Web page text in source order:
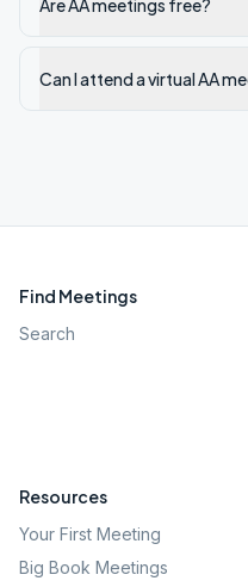
Are AA meetings free?
Can I attend a virtual AA
Find Meetings
Search
Resources
Your First Meeting
Big Book Meetings